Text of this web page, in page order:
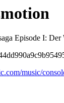
Episode I:
music/